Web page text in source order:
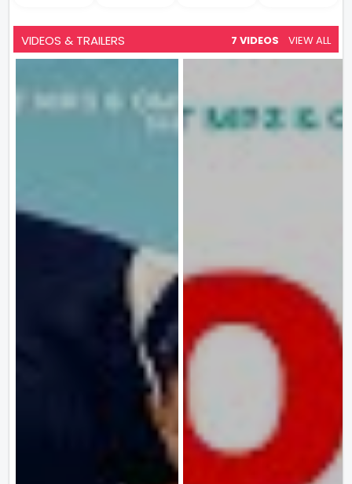
VIDEOS & TRAILERS 7 VIDEOS VIEW ALL